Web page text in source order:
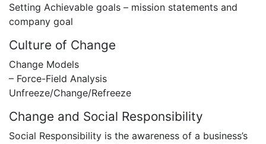
Setting Achievable goals – mission statements and
company goal
Culture of Change
Change Models
– Force-Field Analysis
Unfreeze/Change/Refreeze
Change and Social Responsibility
Social Responsibility is the awareness of a business’s